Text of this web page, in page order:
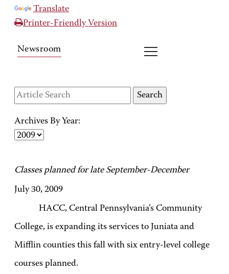
Translate
Printer-Friendly Version
Newsroom
Archives By Year:
Classes planned for late September-December
July 30, 2009
HACC, Central Pennsylvania’s Community
College, is expanding its services to Juniata and
Mifflin counties this fall with six entry-level college
courses planned.